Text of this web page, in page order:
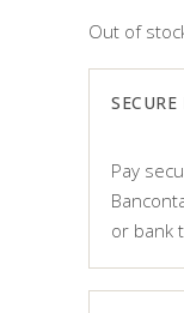
Out of
Pay
or bank